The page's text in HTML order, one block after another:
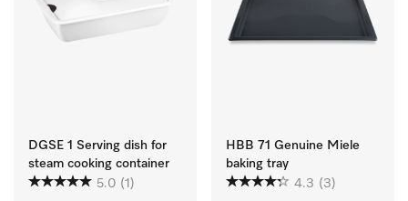
DGSE 1 Serving dish for
steam cooking container
5.0 (1)
HBB 71 Genuine Miele
baking tray
4.3 (3)